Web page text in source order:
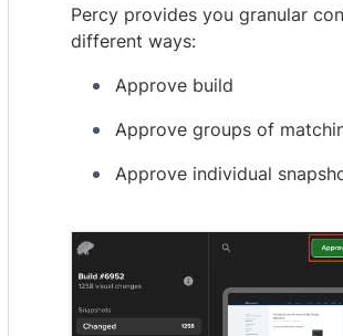
Percy provides you granular
different ways:
Approve build
Approve groups of
Approve individual